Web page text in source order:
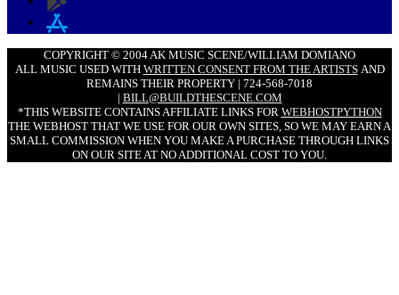
COPYRIGHT © 2004 AK MUSIC SCENE/WILLIAM DOMIANO
ALL MUSIC USED WITH WRITTEN CONSENT FROM THE ARTISTSAND
REMAINS THEIR PROPERTY | 724-568-7018
| BILL@BUILDTHESCENE.COM
*THIS WEBSITE CONTAINS AFFILIATE LINKS FOR WEBHOSTPYTHON
THE WEBHOST THAT WE USE FOR OUR OWN SITES, SO WE MAY EARN A
SMALL COMMISSION WHEN YOU MAKE A PURCHASE THROUGH LINKS
ON OUR SITE AT NO ADDITIONAL COST TO YOU.